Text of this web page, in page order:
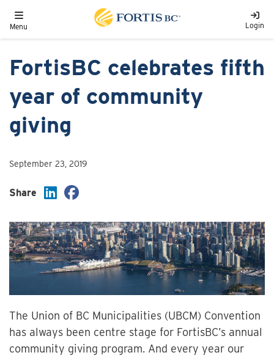
Toggle navigation
Menu Login
FortisBC celebrates fifth
year of community
giving
September 23, 2019
Share
The Union of BC Municipalities (UBCM) Convention
has always been centre stage for FortisBC’s annual
community giving program. And every year our